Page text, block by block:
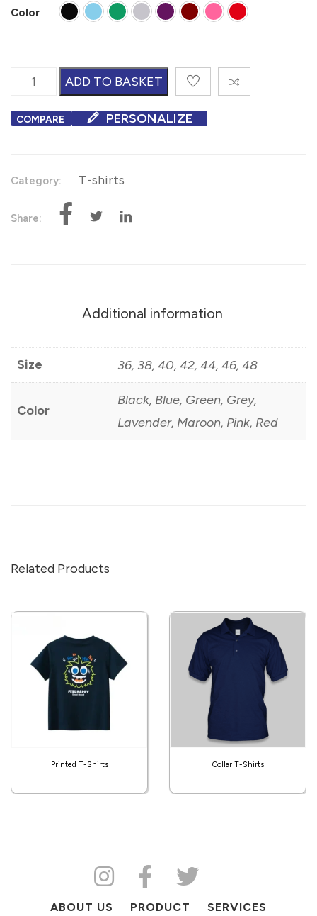
Color
V-Neck T-Shirts quantity
ADD TO BASKET
COMPARE PERSONALIZE
Category: T-shirts
Share:
Additional information
Size 36, 38, 40, 42, 44, 46, 48
Color
Black, Blue, Green, Grey,
Lavender, Maroon, Pink, Red
Related Products
Printed T-Shirts Collar T-Shirts
ABOUT US PRODUCT SERVICES